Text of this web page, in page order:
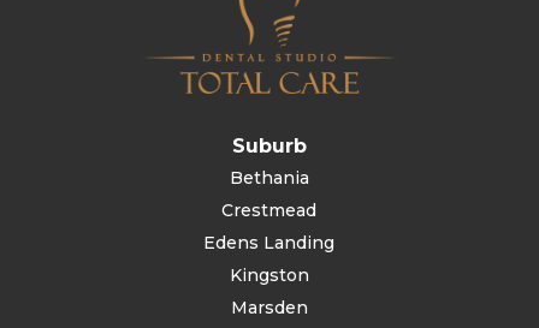
Suburb
Bethania
Crestmead
Edens Landing
Kingston
Marsden